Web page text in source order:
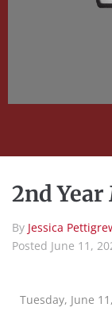
2nd
By Jessica
Posted June 11,
Tuesday, June